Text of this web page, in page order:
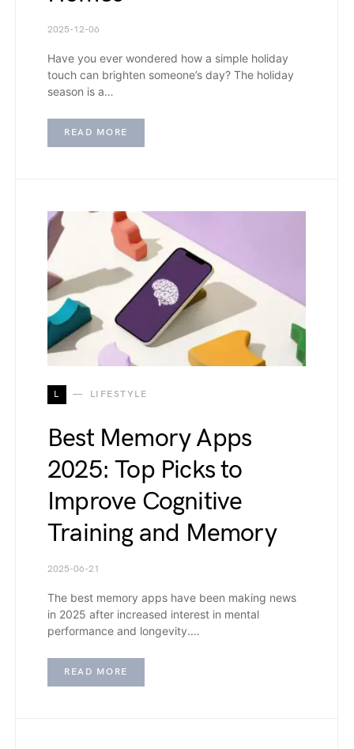
2025-12-06
Have you ever wondered how a simple holiday
touch can brighten someone’s day? The holiday
season is a…
READ MORE
L LIFESTYLE
Best Memory Apps
2025: Top Picks to
Improve Cognitive
Training and Memory
2025-06-21
The best memory apps have been making news
in 2025 after increased interest in mental
performance and longevity.…
READ MORE